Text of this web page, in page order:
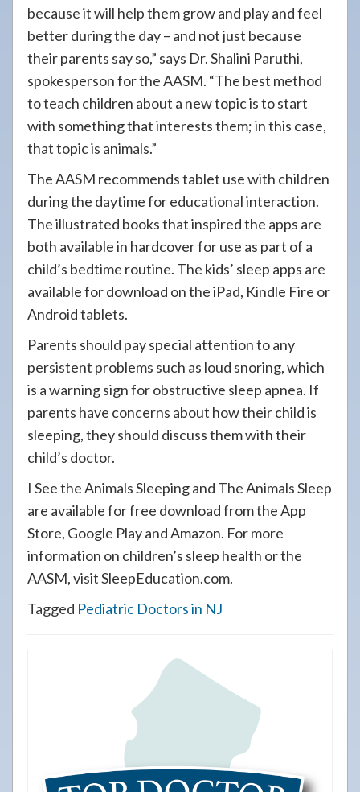
because it will help them grow and play and feel
better during the day – and not just because
their parents say so,” says Dr. Shalini Paruthi,
spokesperson for the AASM. “The best method
to teach children about a new topic is to start
with something that interests them; in this case,
that topic is animals.”
The AASM recommends tablet use with children
during the daytime for educational interaction.
The illustrated books that inspired the apps are
both available in hardcover for use as part of a
child’s bedtime routine. The kids’ sleep apps are
available for download on the iPad, Kindle Fire or
Android tablets.
Parents should pay special attention to any
persistent problems such as loud snoring, which
is a warning sign for obstructive sleep apnea. If
parents have concerns about how their child is
sleeping, they should discuss them with their
child’s doctor.
I See the Animals Sleeping and The Animals Sleep
are available for free download from the App
Store, Google Play and Amazon. For more
information on children’s sleep health or the
AASM, visit SleepEducation.com.
Tagged Pediatric Doctors in NJ